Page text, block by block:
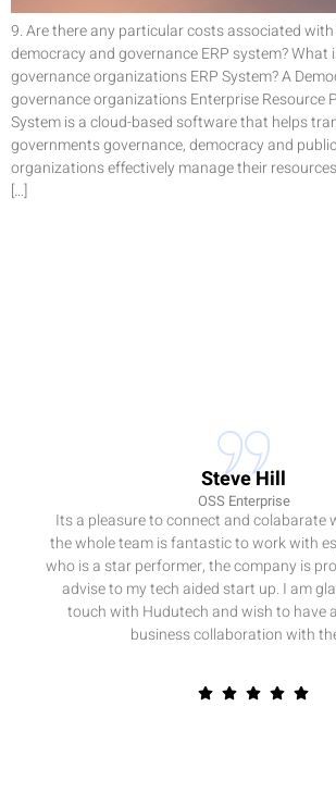
9. Are there any particular costs associated
democracy and governance ERP system? What
governance organizations ERP System? A
governance organizations Enterprise Resource
System is a cloud-based software that helps
governments governance, democracy and
organizations effectively manage their
[…]
Steve Hill
OSS Enterprise
Its a pleasure to connect and colabarate
the whole team is fantastic to work with
who is a star performer, the company is
advise to my tech aided start up. I am
touch with Hudutech and wish to have
business collaboration with